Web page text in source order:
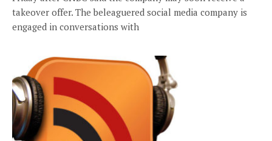
takeover offer. The beleaguered social media company is
engaged in conversations with